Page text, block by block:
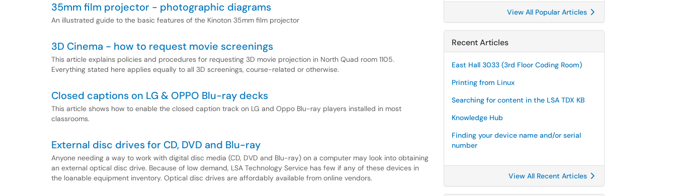
35mm film projector - photographic diagrams
An illustrated guide to the basic features of the Kinoton 35mm film projector
3D Cinema - how to request movie screenings
This article explains policies and procedures for requesting 3D movie projection in North Quad room 1105.
Everything stated here applies equally to all 3D screenings, course-related or otherwise.
Closed captions on LG & OPPO Blu-ray decks
This article shows how to enable the closed caption track on LG and Oppo Blu-ray players installed in most
classrooms.
External disc drives for CD, DVD and Blu-ray
Anyone needing a way to work with digital disc media (CD, DVD and Blu-ray) on a computer may look into obtaining
an external optical disc drive. Because of low demand, LSA Technology Service has few if any of these devices in
the loanable equipment inventory. Optical disc drives are affordably available from online vendors.
View All Popular Articles
Recent Articles
East Hall 3033 (3rd Floor Coding Room)
Printing from Linux
Searching for content in the LSA TDX KB
Knowledge Hub
Finding your device name and/or serial
number
View All Recent Articles